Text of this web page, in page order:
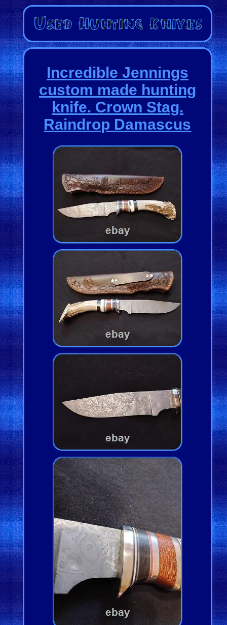
Incredible Jennings
custom made hunting
knife. Crown Stag.
Raindrop Damascus